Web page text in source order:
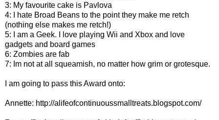
3: My favourite cake is Pavlova
4: I hate Broad Beans to the point they make me retch
(nothing else makes me retch!)
5: I am a Geek. I love playing Wii and Xbox and love
gadgets and board games
6: Zombies are fab
7: Im not at all squeamish, no matter how grim or grotesque.
I am going to pass this Award onto:
Annette: http://alifeofcontinuoussmalltreats.blogspot.com/